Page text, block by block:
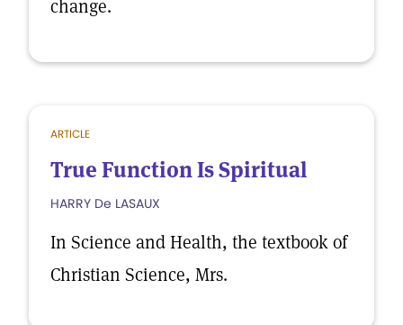
change.
ARTICLE
True Function Is Spiritual
HARRY De LASAUX
In Science and Health, the textbook of
Christian Science, Mrs.